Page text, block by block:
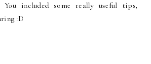
You included some really useful tips,
:D